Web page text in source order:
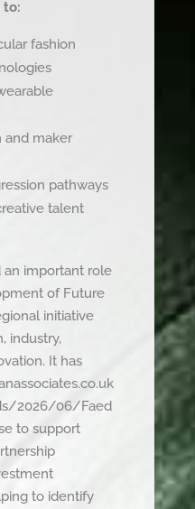
to:
fashion
and maker
pathways
talent
an important role
of Future
initiative
industry,
It has
2026/06/Faed
to support
to identify